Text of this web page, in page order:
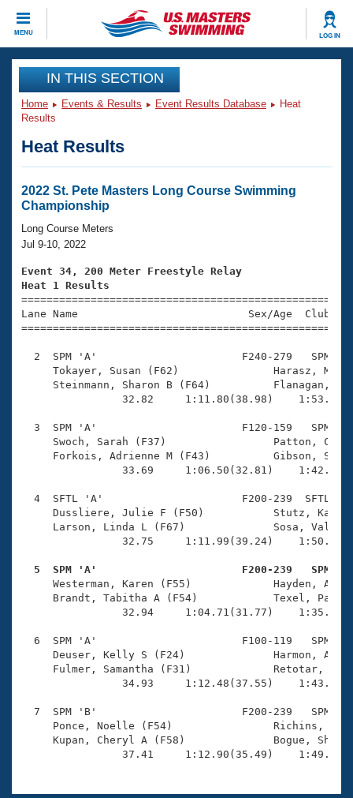
MENU LOG IN
CLOSE
Training
Workout Library
Articles And Videos
Swimming 101
Training Plans
Swimming Guides
Video Stroke Analysis
Club Finder
Workout Tracking
SWIMMER Magazine
Events
Virtual And Fitness Events
2026 Summer Nationals
National Championships
Results And Rankings
Records
Eligibility Policy
Club Finder
Workout Library
About Us
What Is Masters Swimming?
USMS Community
Logo Merchandise
Open Water Central
Coach Central
Volunteer Central
Adult Learn-To-Swim Central
Join
IN THIS SECTION
Home Events & Results Event Results Database
Heat
Results
Heat Results
2022 St. Pete Masters Long Course Swimming
Championship
Long Course Meters
Jul 9-10, 2022
Event 34, 200 Meter Freestyle Relay
Heat 1 Results
Lane Name                           Sex/Age
2  SPM 'A'                       F240-279   SPM
Tokayer, Susan (F62)
Steinmann, Sharon B (F64)
32.82     1:11.80(38.98)
3  SPM 'A'                       F120-159   SPM
Swoch, Sarah (F37)
Forkois, Adrienne M (F43)
33.69     1:06.50(32.81)
4  SFTL 'A'                      F200-239  SFTL
Dussliere, Julie F (F50)
Larson, Linda L (F67)
32.75     1:11.99(39.24)
5  SPM 'A'                       F200-239   SPM
Westerman, Karen (F55)
Brandt, Tabitha A (F54)
32.94     1:04.71(31.77)
6  SPM 'A'                       F100-119   SPM
Deuser, Kelly S (F24)
Fulmer, Samantha (F31)
34.93     1:12.48(37.55)
7  SPM 'B'                       F200-239   SPM
Ponce, Noelle (F54)
Kupan, Cheryl A (F58)
37.41     1:12.90(35.49)